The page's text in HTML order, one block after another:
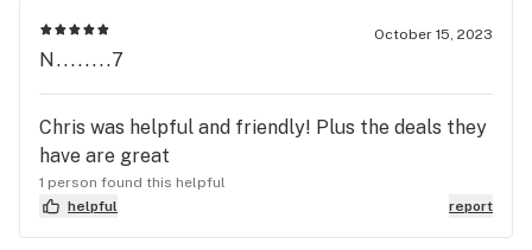
October 15, 2023
N........7
Chris was helpful and friendly! Plus the deals they
have are great
1 person found this helpful
helpful
report